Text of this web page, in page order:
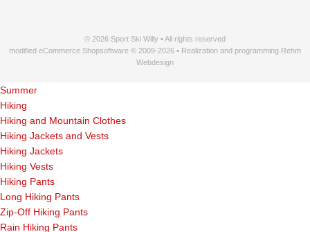
© 2026 Sport Ski Willy • All rights reserved
modified eCommerce Shopsoftware © 2009-2026 • Realization and programming Rehm
Webdesign
Summer
Hiking
Hiking and Mountain Clothes
Hiking Jackets and Vests
Hiking Jackets
Hiking Vests
Hiking Pants
Long Hiking Pants
Zip-Off Hiking Pants
Rain Hiking Pants